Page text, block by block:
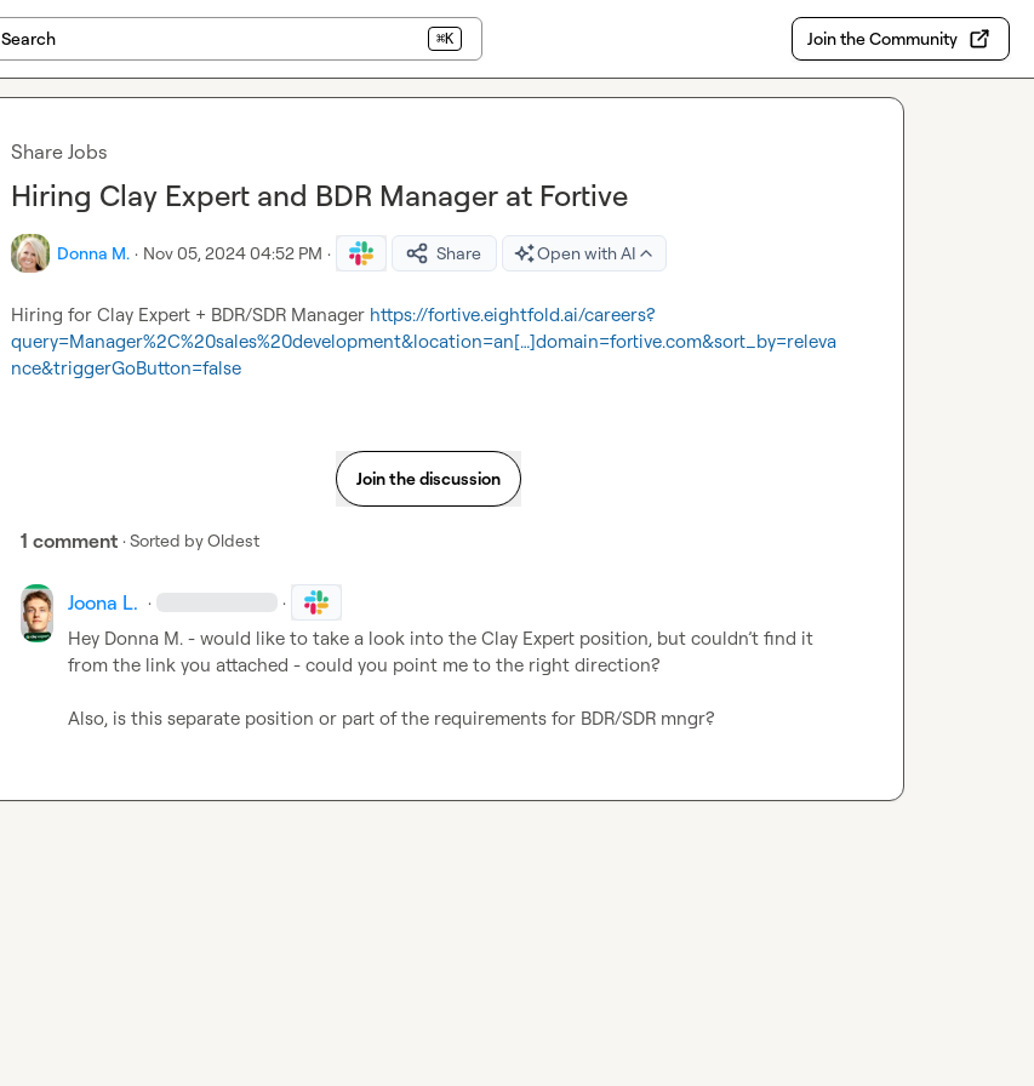
Search ⌘K Join the Community
Share Jobs
Hiring Clay Expert and BDR Manager at Fortive
Donna M. · Nov 05, 2024 04:52 PM · Share Open with AI
Hiring for Clay Expert + BDR/SDR Manager https://fortive.eightfold.ai/careers?
query=Manager%2C%20sales%20development&location=an[…]domain=fortive.com&sort_by=releva
nce&triggerGoButton=false
Join the discussion
1 comment · Sorted byOldest
Joona L. · ·
Hey Donna M. - would like to take a look into the Clay Expert position, but couldn’t find it
from the link you attached - could you point me to the right direction?
Also, is this separate position or part of the requirements for BDR/SDR mngr?